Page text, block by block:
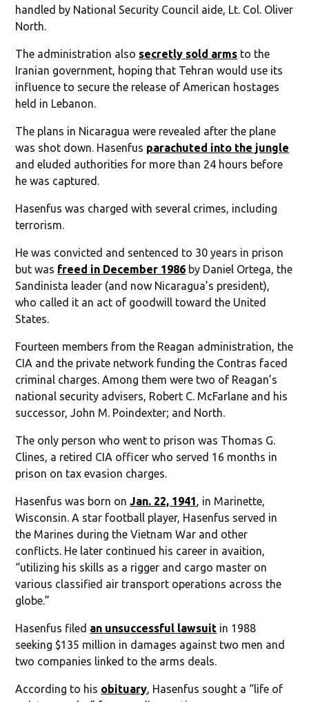
handled by National Security Council aide, Lt. Col. Oliver
North.
The administration also secretly sold arms to the
Iranian government, hoping that Tehran would use its
influence to secure the release of American hostages
held in Lebanon.
The plans in Nicaragua were revealed after the plane
was shot down. Hasenfus parachuted into the jungle
and eluded authorities for more than 24 hours before
he was captured.
Hasenfus was charged with several crimes, including
terrorism.
He was convicted and sentenced to 30 years in prison
but was freed in December 1986 by Daniel Ortega, the
Sandinista leader (and now Nicaragua’s president),
who called it an act of goodwill toward the United
States.
Fourteen members from the Reagan administration, the
CIA and the private network funding the Contras faced
criminal charges. Among them were two of Reagan’s
national security advisers, Robert C. McFarlane and his
successor, John M. Poindexter; and North.
The only person who went to prison was Thomas G.
Clines, a retired CIA officer who served 16 months in
prison on tax evasion charges.
Hasenfus was born onJan. 22, 1941, in Marinette,
Wisconsin. A star football player, Hasenfus served in
the Marines during the Vietnam War and other
conflicts. He later continued his career in avaition,
“utilizing his skills as a rigger and cargo master on
various classified air transport operations across the
globe.”
Hasenfus filed an unsuccessful lawsuit in 1988
seeking $135 million in damages against two men and
two companies linked to the arms deals.
According to his obituary, Hasenfus sought a “life of